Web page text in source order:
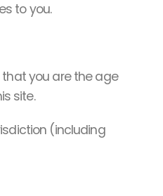
to you.
that you are the age
site.
(including